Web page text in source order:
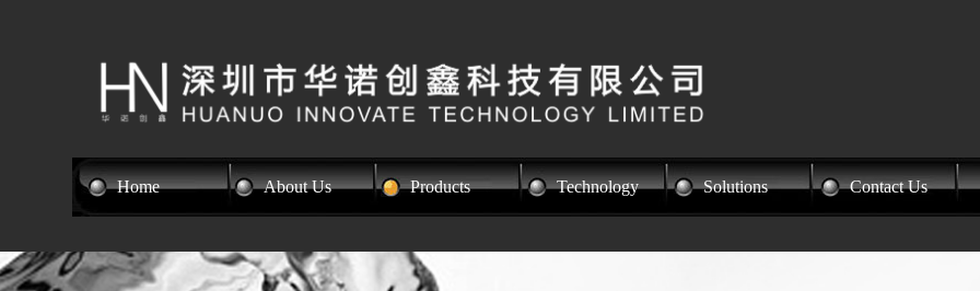
Home About Us Products Technology Solutions Contact Us